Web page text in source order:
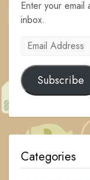
Enter your
inbox.
Email
Subscribe
Categories